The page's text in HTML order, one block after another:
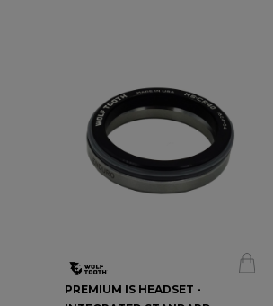
PREMIUM IS HEADSET -